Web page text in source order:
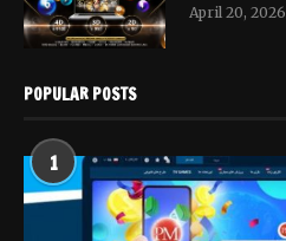
April 20, 2026
POPULAR POSTS
1